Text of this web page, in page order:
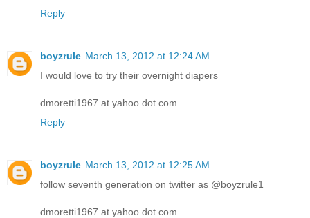
Reply
boyzrule March 13, 2012 at 12:24 AM
I would love to try their overnight diapers
dmoretti1967 at yahoo dot com
Reply
boyzrule March 13, 2012 at 12:25 AM
follow seventh generation on twitter as @boyzrule1
dmoretti1967 at yahoo dot com